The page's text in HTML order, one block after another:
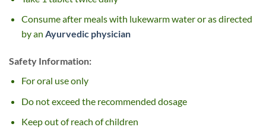
Consume after meals with lukewarm water or as directed
by an Ayurvedic physician
Safety Information:
For oral use only
Do not exceed the recommended dosage
Keep out of reach of children